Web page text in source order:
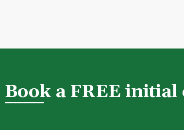
Book a FREE